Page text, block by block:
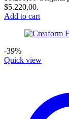
$5.220,00.
Add to cart
-39%
Quick view